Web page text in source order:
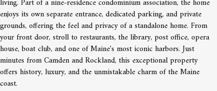
living. Part of a nine-residence condominium association, the home
enjoys its own separate entrance, dedicated parking, and private
grounds, offering the feel and privacy of a standalone home. From
your front door, stroll to restaurants, the library, post office, opera
house, boat club, and one of Maine's most iconic harbors. Just
minutes from Camden and Rockland, this exceptional property
offers history, luxury, and the unmistakable charm of the Maine
coast.